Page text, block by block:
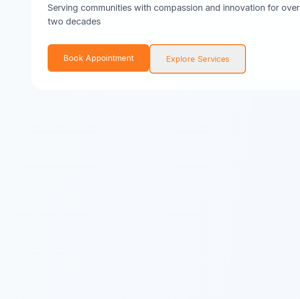
Serving communities with compassion and innovation for over
two decades
Book Appointment Explore Services